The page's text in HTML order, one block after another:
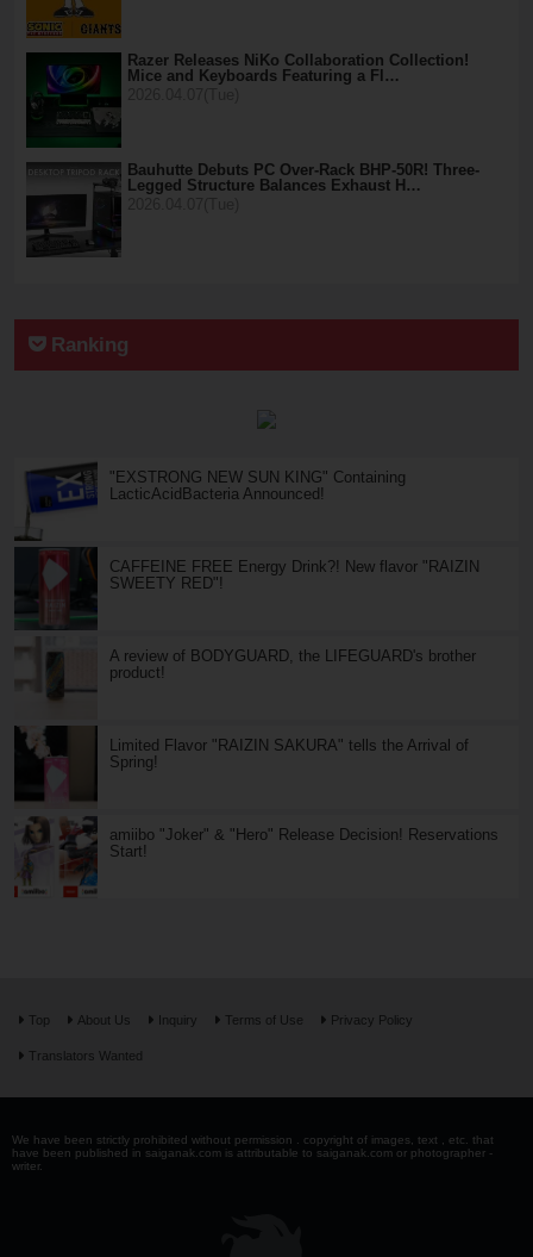
Razer Releases NiKo Collaboration Collection!
Mice and Keyboards Featuring a Fl…
Bauhutte Debuts PC Over-Rack BHP-50R! Three-
Legged Structure Balances Exhaust H…
Ranking
"EXSTRONG NEW SUN KING" Containing
LacticAcidBacteria Announced!
CAFFEINE FREE Energy Drink?! New flavor "RAIZIN
SWEETY RED"!
A review of BODYGUARD, the LIFEGUARD's brother
product!
Limited Flavor "RAIZIN SAKURA" tells the Arrival of
Spring!
amiibo "Joker" & "Hero" Release Decision! Reservations
Start!
Top About Us Inquiry Terms of Use Privacy Policy
Translators Wanted
We have been strictly prohibited without permission . copyright of images, text , etc. that
have been published in saiganak.com is attributable to saiganak.com or photographer -
writer.